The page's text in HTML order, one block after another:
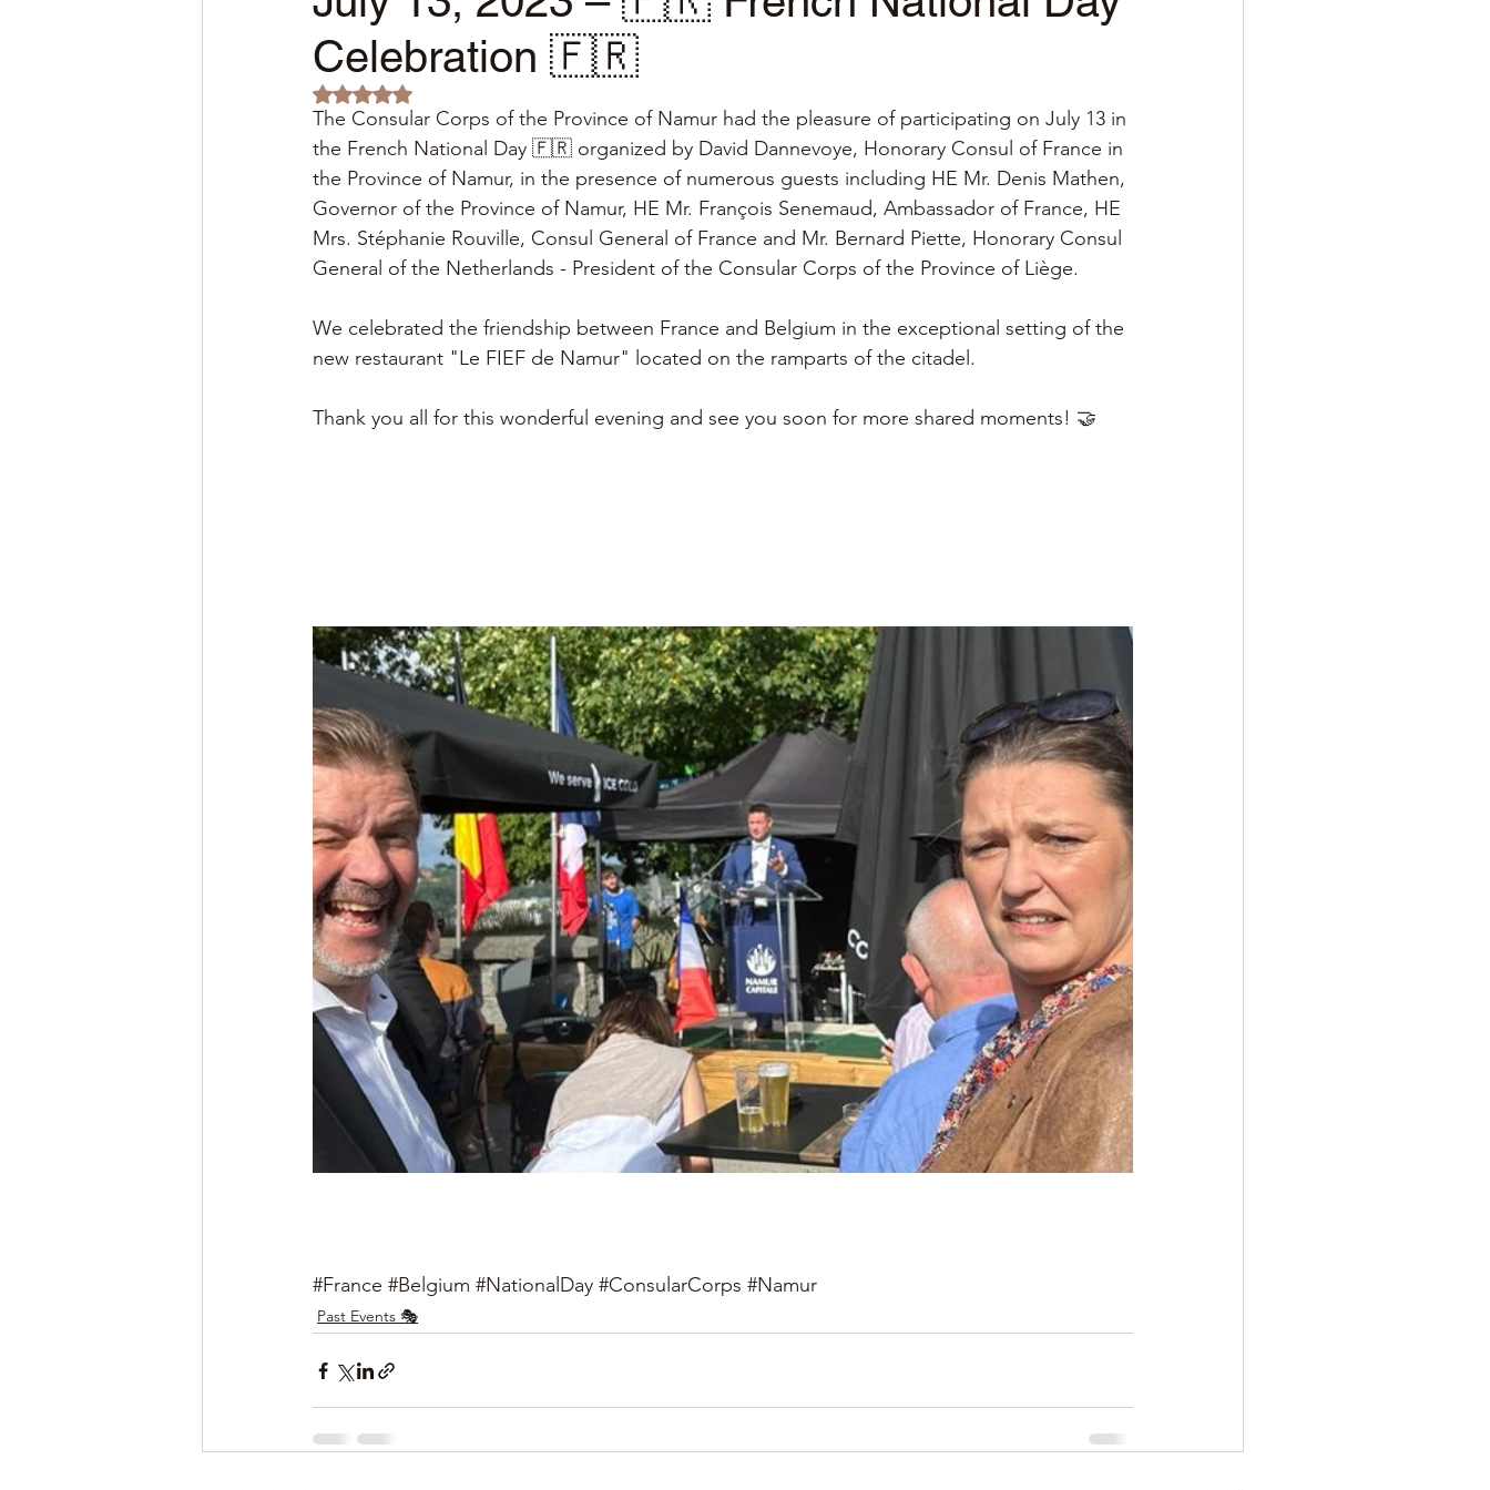
Celebration 🇫🇷
Rated NaN out of 5 stars.
The Consular Corps of the Province of Namur had the pleasure of participating on July 13 in
the French National Day 🇫🇷 organized by David Dannevoye, Honorary Consul of France in
the Province of Namur, in the presence of numerous guests including HE Mr. Denis Mathen,
Governor of the Province of Namur, HE Mr. François Senemaud, Ambassador of France, HE
Mrs. Stéphanie Rouville, Consul General of France and Mr. Bernard Piette, Honorary Consul
General of the Netherlands - President of the Consular Corps of the Province of Liège.
We celebrated the friendship between France and Belgium in the exceptional setting of the
new restaurant "Le FIEF de Namur" located on the ramparts of the citadel.
Thank you all for this wonderful evening and see you soon for more shared moments! 🤝
#France #Belgium #NationalDay #ConsularCorps #Namur
Past Events 🎭